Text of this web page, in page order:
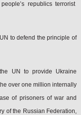
republics terrorist
to defend the principle of
UN to provide Ukraine
over one million internally
of prisoners of war and
of the Russian Federation,